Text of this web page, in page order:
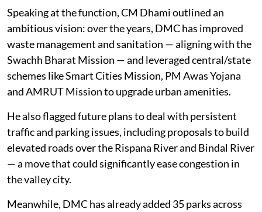
Speaking at the function, CM Dhami outlined an
ambitious vision: over the years, DMC has improved
waste management and sanitation — aligning with the
Swachh Bharat Mission — and leveraged central/state
schemes like Smart Cities Mission, PM Awas Yojana
and AMRUT Mission to upgrade urban amenities.
He also flagged future plans to deal with persistent
traffic and parking issues, including proposals to build
elevated roads over the Rispana River and Bindal River
— a move that could significantly ease congestion in
the valley city.
Meanwhile, DMC has already added 35 parks across